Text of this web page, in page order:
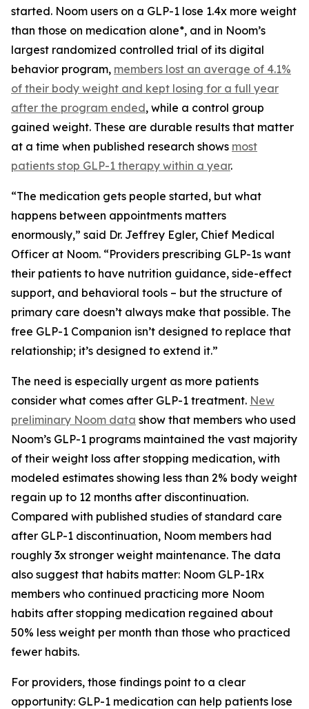
started. Noom users on a GLP-1 lose 1.4x more weight
than those on medication alone*, and in Noom’s
largest randomized controlled trial of its digital
behavior program, members lost an average of 4.1%
of their body weight and kept losing for a full year
after the program ended, while a control group
gained weight. These are durable results that matter
at a time when published research shows most
patients stop GLP-1 therapy within a year.
“The medication gets people started, but what
happens between appointments matters
enormously,” said Dr. Jeffrey Egler, Chief Medical
Officer at Noom. “Providers prescribing GLP-1s want
their patients to have nutrition guidance, side-effect
support, and behavioral tools – but the structure of
primary care doesn’t always make that possible. The
free GLP-1 Companion isn’t designed to replace that
relationship; it’s designed to extend it.”
The need is especially urgent as more patients
consider what comes after GLP-1 treatment. New
preliminary Noom data show that members who used
Noom’s GLP-1 programs maintained the vast majority
of their weight loss after stopping medication, with
modeled estimates showing less than 2% body weight
regain up to 12 months after discontinuation.
Compared with published studies of standard care
after GLP-1 discontinuation, Noom members had
roughly 3x stronger weight maintenance. The data
also suggest that habits matter: Noom GLP-1Rx
members who continued practicing more Noom
habits after stopping medication regained about
50% less weight per month than those who practiced
fewer habits.
For providers, those findings point to a clear
opportunity: GLP-1 medication can help patients lose